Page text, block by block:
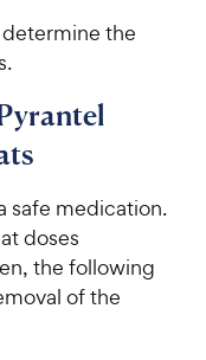
the
safe medication.
doses
the following
of the